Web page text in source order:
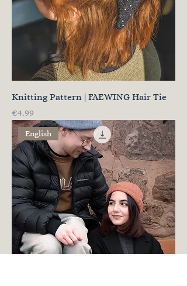
Knitting Pattern | FAEWING Hair Tie
Price
€4.99
English